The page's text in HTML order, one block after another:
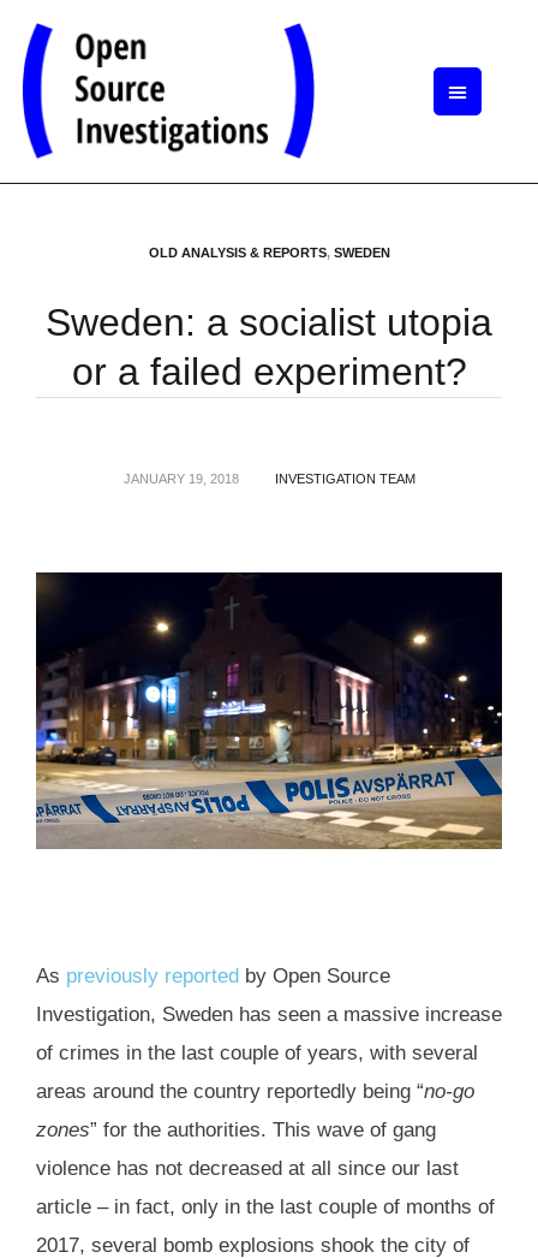
OLD ANALYSIS & REPORTS, SWEDEN
Sweden: a socialist utopia
or a failed experiment?
JANUARY 19, 2018 INVESTIGATION TEAM
As previously reported by Open Source
Investigation, Sweden has seen a massive increase
of crimes in the last couple of years, with several
areas around the country reportedly being “no-go
zones” for the authorities. This wave of gang
violence has not decreased at all since our last
article – in fact, only in the last couple of months of
2017, several bomb explosions shook the city of